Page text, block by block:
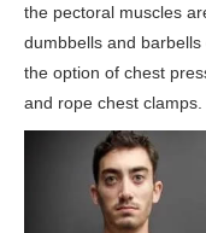
the pectoral muscles
dumbbells and
the option of chest
and rope chest clamps.